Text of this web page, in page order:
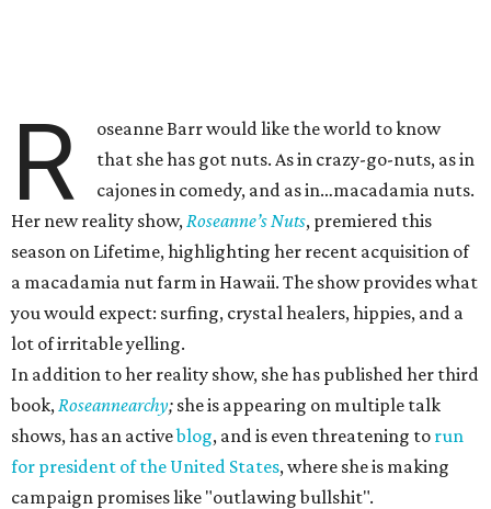
R
oseanne Barr would like the world to know
that she has got nuts. As in crazy-go-nuts, as in
cajones in comedy, and as in…macadamia nuts.
Her new reality show,Roseanne’s Nuts, premiered this
season on Lifetime, highlighting her recent acquisition of
a macadamia nut farm in Hawaii. The show provides what
you would expect: surfing, crystal healers, hippies, and a
lot of irritable yelling.
In addition to her reality show, she has published her third
book,Roseannearchy; she is appearing on multiple talk
shows, has an activeblog, and is even threatening to run
for president of the United States, where she is making
campaign promises like "outlawing bullshit".